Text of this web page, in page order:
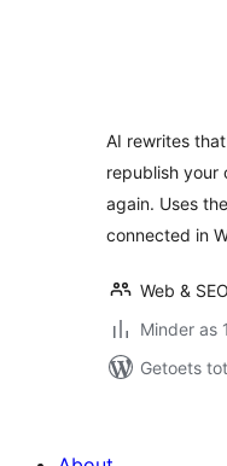
AI rewrites
republish your
again. Uses
connected in
Web & SEO
Minder as
Getoets